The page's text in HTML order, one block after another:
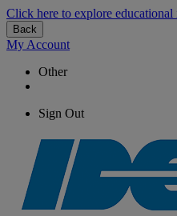
Click here to explore
Back
My Account
Other
Sign Out